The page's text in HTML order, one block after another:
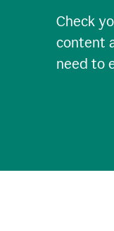
Check
content
need to